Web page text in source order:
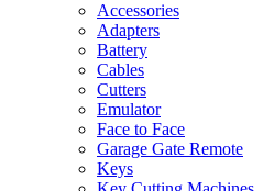
Accessories
Adapters
Battery
Cables
Cutters
Emulator
Face to Face
Garage Gate Remote
Keys